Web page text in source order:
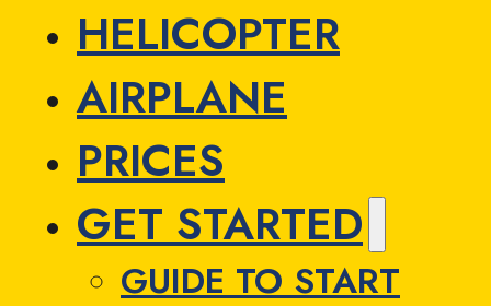
HELICOPTER
AIRPLANE
PRICES
GET STARTED
GUIDE TO START